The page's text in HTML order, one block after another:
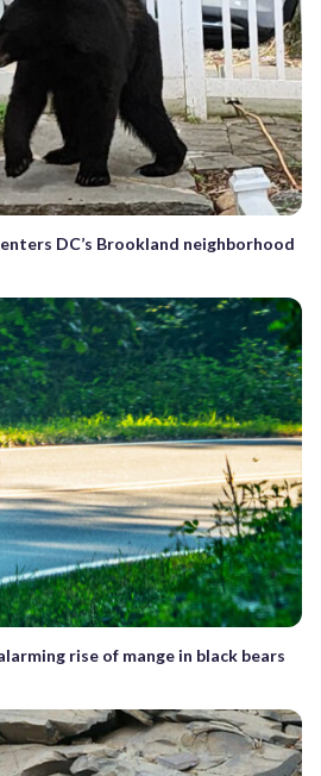
DC’s Brookland neighborhood
rise of mange in black bears